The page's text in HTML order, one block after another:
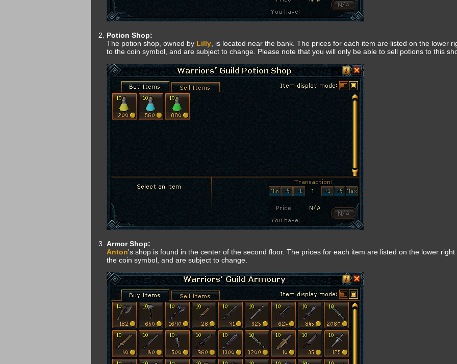
Potion Shop:
The potion shop, owned by Lilly, is located near the bank. The prices for each item are listed on the lower
to the coin symbol, and are subject to change. Please note that you will only be able to sell potions to this
Armor Shop:
Anton's shop is found in the center of the second floor. The prices for each item are listed on the lower right
the coin symbol, and are subject to change.